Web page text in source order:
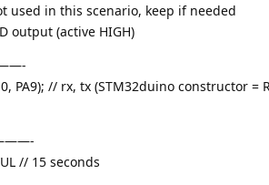
used in this scenario, keep if needed
output (active HIGH)
PA9); // rx, tx (STM32duino constructor =
// 15 seconds